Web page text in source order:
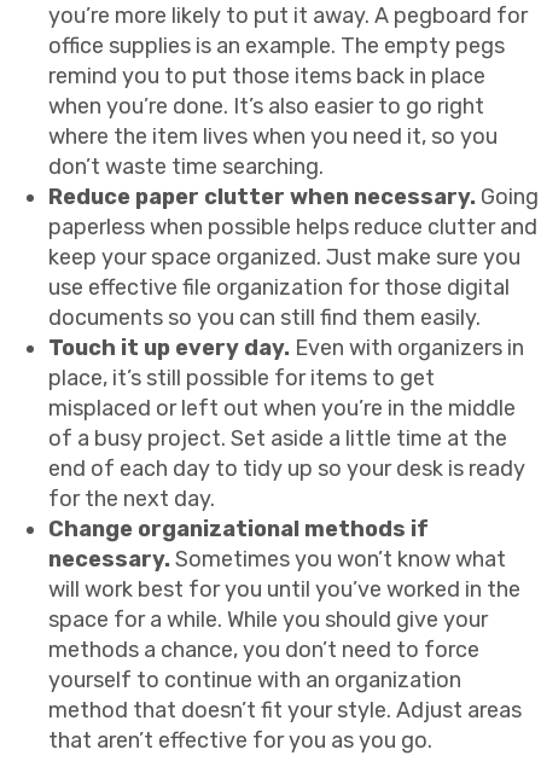
you’re more likely to put it away. A pegboard for
office supplies is an example. The empty pegs
remind you to put those items back in place
when you’re done. It’s also easier to go right
where the item lives when you need it, so you
don’t waste time searching.
Reduce paper clutter when necessary. Going
paperless when possible helps reduce clutter and
keep your space organized. Just make sure you
use effective file organization for those digital
documents so you can still find them easily.
Touch it up every day. Even with organizers in
place, it’s still possible for items to get
misplaced or left out when you’re in the middle
of a busy project. Set aside a little time at the
end of each day to tidy up so your desk is ready
for the next day.
Change organizational methods if
necessary.Sometimes you won’t know what
will work best for you until you’ve worked in the
space for a while. While you should give your
methods a chance, you don’t need to force
yourself to continue with an organization
method that doesn’t fit your style. Adjust areas
that aren’t effective for you as you go.